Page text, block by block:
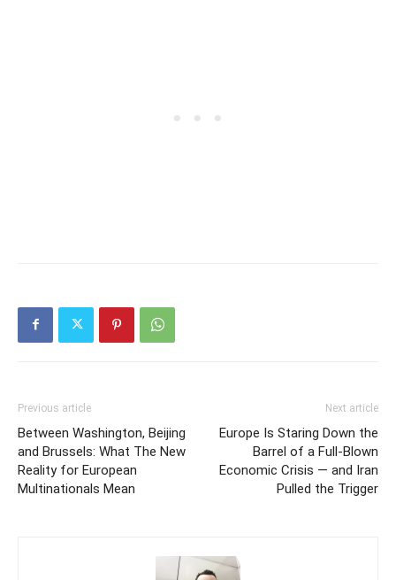
Previous article
Between Washington, Beijing
and Brussels: What The New
Reality for European
Multinationals Mean
Next article
Europe Is Staring Down the
Barrel of a Full-Blown
Economic Crisis — and Iran
Pulled the Trigger